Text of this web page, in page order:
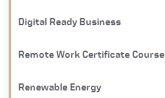
Digital Ready Business
Remote Work Certificate Course
Renewable Energy